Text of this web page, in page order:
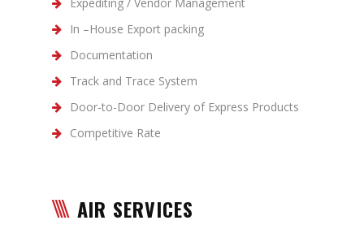
In –House Export packing
Documentation
Track and Trace System
Door-to-Door Delivery of Express Products
Competitive Rate
AIR SERVICES